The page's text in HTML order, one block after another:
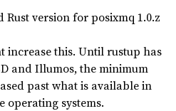
version for posixmq 1.0.z
increase this. Until rustup has
and Illumos, the minimum
past what is available in
operating systems.